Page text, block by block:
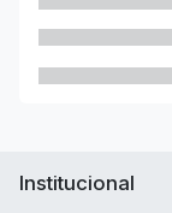
Institucional